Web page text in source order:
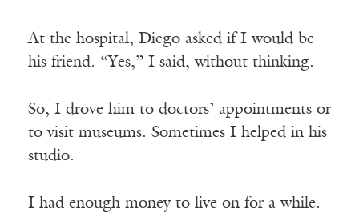
At the hospital, Diego asked if I would be
his friend. “Yes,” I said, without thinking.
So, I drove him to doctors’ appointments or
to visit museums. Sometimes I helped in his
studio.
I had enough money to live on for a while.